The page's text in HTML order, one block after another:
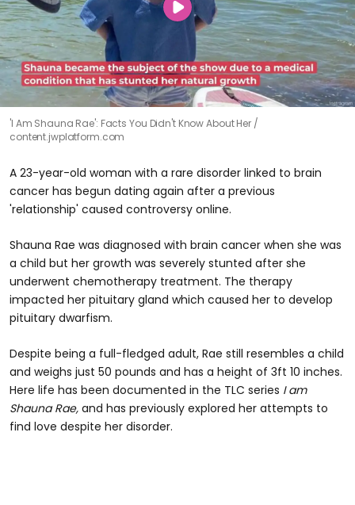
'I Am Shauna Rae': Facts You Didn't Know About Her
content.jwplatform.com
A 23-year-old woman with a rare disorder linked to brain
cancer has begun dating again after a previous
'relationship' caused controversy online.
Shauna Rae was diagnosed with brain cancer when she was
a child but her growth was severely stunted after she
underwent chemotherapy treatment. The therapy
impacted her pituitary gland which caused her to develop
pituitary dwarfism.
Despite being a full-fledged adult, Rae still resembles a child
and weighs just 50 pounds and has a height of 3ft 10 inches.
Here life has been documented in the TLC series I am
Shauna Rae, and has previously explored her attempts to
find love despite her disorder.